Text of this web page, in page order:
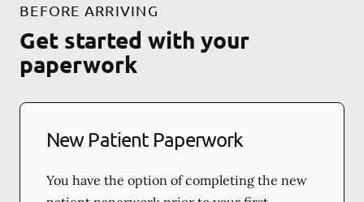
BEFORE ARRIVING
Get started with your
paperwork
New Patient Paperwork
You have the option of completing the new